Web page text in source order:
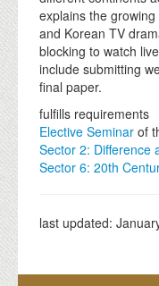
explains the
and Korean TV
blocking to watch
include submitting
final paper.
fulfills requirements
Elective Seminar of
Sector 2: Difference
Sector 6: 20th
last updated: